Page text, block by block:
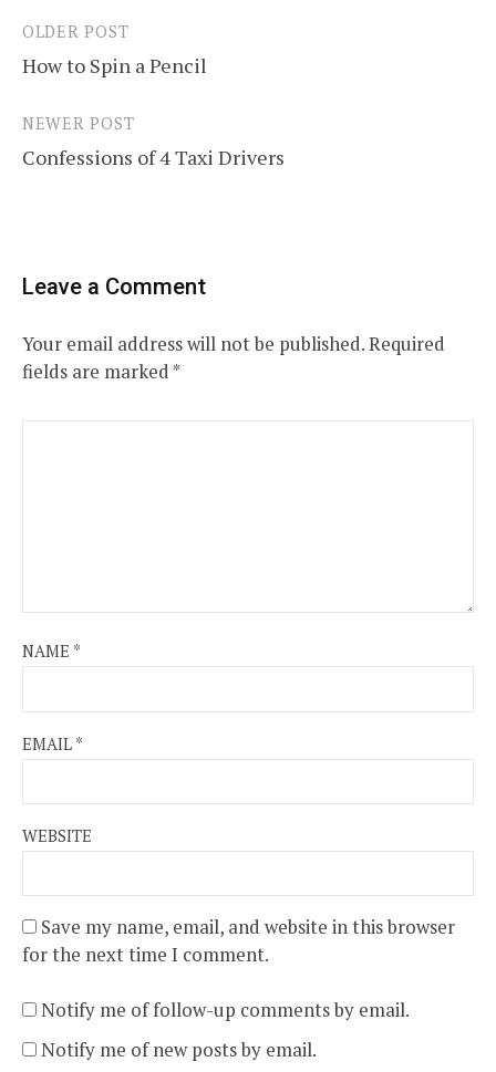
Post
navigation
OLDER POST
How to Spin a Pencil
NEWER POST
Confessions of 4 Taxi Drivers
Leave a Comment
Your email address will not be published.Required
fields are marked*
NAME *
EMAIL *
WEBSITE
Save my name, email, and website in this browser
for the next time I comment.
Notify me of follow-up comments by email.
Notify me of new posts by email.